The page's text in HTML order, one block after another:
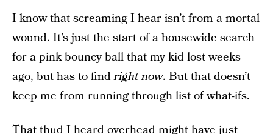
I know that screaming I hear isn’t from a mortal
wound. It’s just the start of a housewide search
for a pink bouncy ball that my kid lost weeks
ago, but has to findright now. But that doesn’t
keep me from running through list of what-ifs.
That thud I heard overhead might have just